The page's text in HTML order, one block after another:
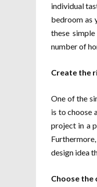
individual
bedroom as
these
number of
Create the
One of the
is to choose
project in a
design idea
Choose